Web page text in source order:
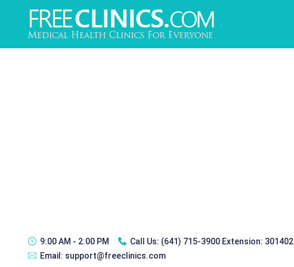
9:00 AM - 2:00 PM Call Us: (641) 715-3900 Extension: 301402
Email: support@freeclinics.com